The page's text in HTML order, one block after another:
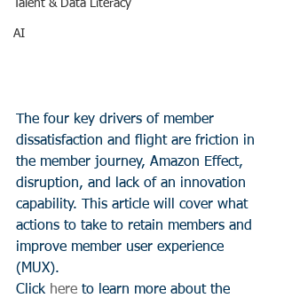
Talent & Data Literacy
AI
The four key drivers of member
dissatisfaction and flight are friction in
the member journey, Amazon Effect,
disruption, and lack of an innovation
capability. This article will cover what
actions to take to retain members and
improve member user experience
(MUX).
Click here to learn more about the